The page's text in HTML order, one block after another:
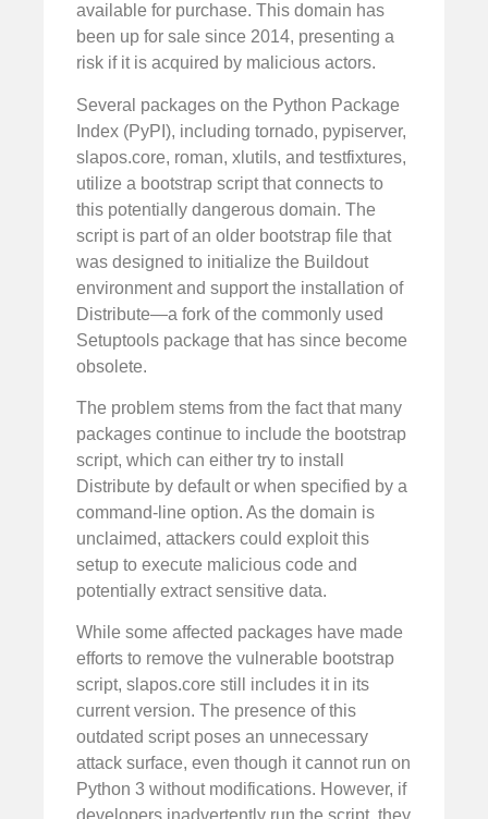
available for purchase. This domain has
been up for sale since 2014, presenting a
risk if it is acquired by malicious actors.
Several packages on the Python Package
Index (PyPI), including tornado, pypiserver,
slapos.core, roman, xlutils, and testfixtures,
utilize a bootstrap script that connects to
this potentially dangerous domain. The
script is part of an older bootstrap file that
was designed to initialize the Buildout
environment and support the installation of
Distribute—a fork of the commonly used
Setuptools package that has since become
obsolete.
The problem stems from the fact that many
packages continue to include the bootstrap
script, which can either try to install
Distribute by default or when specified by a
command-line option. As the domain is
unclaimed, attackers could exploit this
setup to execute malicious code and
potentially extract sensitive data.
While some affected packages have made
efforts to remove the vulnerable bootstrap
script, slapos.core still includes it in its
current version. The presence of this
outdated script poses an unnecessary
attack surface, even though it cannot run on
Python 3 without modifications. However, if